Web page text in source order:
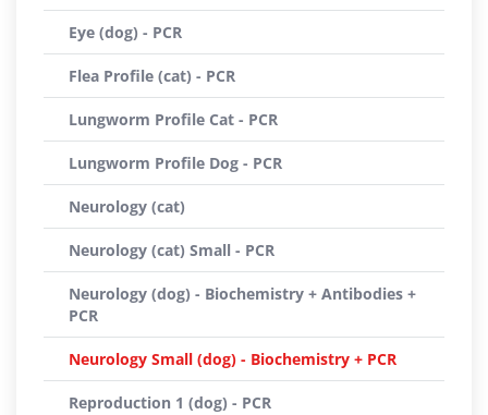
Eye (dog) - PCR
Flea Profile (cat) - PCR
Lungworm Profile Cat - PCR
Lungworm Profile Dog - PCR
Neurology (cat)
Neurology (cat) Small - PCR
Neurology (dog) - Biochemistry + Antibodies +
PCR
Neurology Small (dog) - Biochemistry + PCR
Reproduction 1 (dog) - PCR